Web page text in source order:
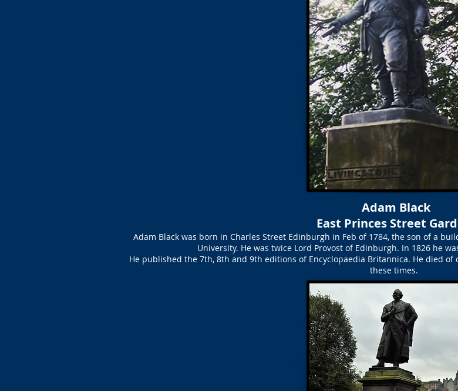
Adam Black
East Princes Street
Adam Black was born in Charles Street Edinburgh in Feb of 1784, the son of a
University. He was twice Lord Provost of Edinburgh. In 1826 he
He published the 7th, 8th and 9th editions of Encyclopaedia Britannica. He died
these times.